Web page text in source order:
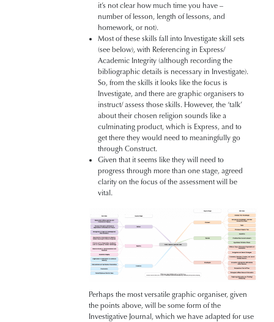
it’s not clear how much time you have –
number of lesson, length of lessons, and
homework, or not).
Most of these skills fall into Investigate skill sets
(see below), with Referencing in Express/
Academic Integrity (although recording the
bibliographic details is necessary in Investigate).
So, from the skills it looks like the focus is
Investigate, and there are graphic organisers to
instruct/ assess those skills. However, the ‘talk’
about their chosen religion sounds like a
culminating product, which is Express, and to
get there they would need to meaningfully go
through Construct.
Given that it seems like they will need to
progress through more than one stage, agreed
clarity on the focus of the assessment will be
vital.
Perhaps the most versatile graphic organiser, given
the points above, will be some form of the
Investigative Journal, which we have adapted for use